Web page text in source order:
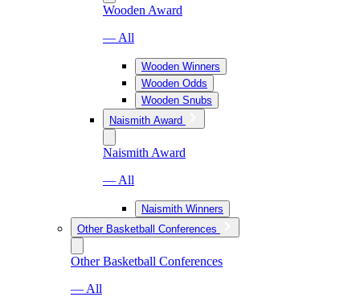
Wooden Award
— All
Wooden Winners
Wooden Odds
Wooden Snubs
Naismith Award
Naismith Award
— All
Naismith Winners
Other Basketball Conferences
Other Basketball Conferences
— All